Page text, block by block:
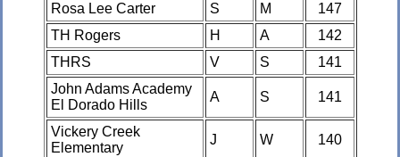
Rosa Lee Carter S M
147
TH Rogers
H A
142
THRS
V S
141
John Adams Academy
El Dorado Hills
A S 141
Vickery Creek
Elementary
J W 140